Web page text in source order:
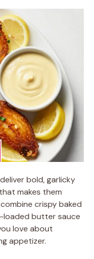
deliver bold, garlicky
makes them
crispy baked
loaded butter sauce
love about
appetizer.